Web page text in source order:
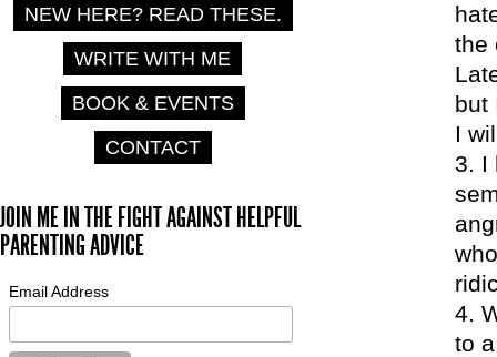
the
but
I
I
to
NEW HERE? READ THESE.
WRITE WITH ME
BOOK & EVENTS
CONTACT
JOIN ME IN THE FIGHT AGAINST HELPFUL
PARENTING ADVICE
Email Address